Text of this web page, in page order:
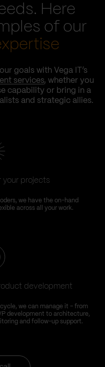
Here
of our
goals with Vega IT’s
services, whether you
capability or bring in a
and strategic allies.
your projects
we have the on-hand
across all your work.
development
we can manage it – from
development to architecture,
and follow-up support.